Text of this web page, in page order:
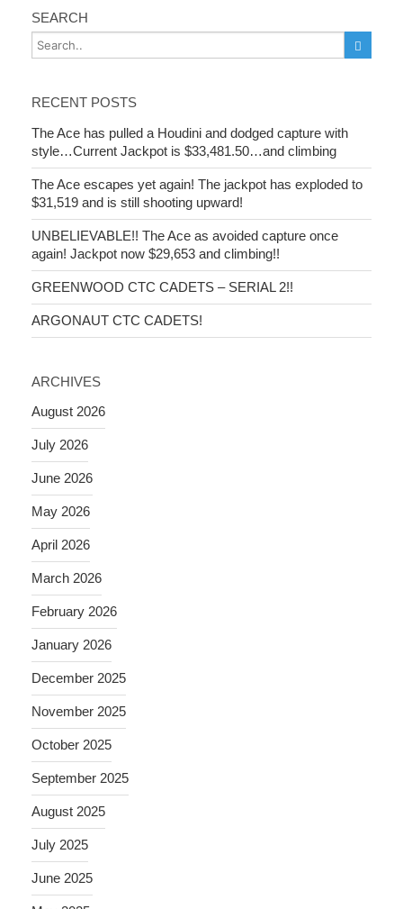
SEARCH
RECENT POSTS
The Ace has pulled a Houdini and dodged capture with
style…Current Jackpot is $33,481.50…and climbing
The Ace escapes yet again! The jackpot has exploded to
$31,519 and is still shooting upward!
UNBELIEVABLE!! The Ace as avoided capture once
again! Jackpot now $29,653 and climbing!!
GREENWOOD CTC CADETS – SERIAL 2!!
ARGONAUT CTC CADETS!
ARCHIVES
August 2026
July 2026
June 2026
May 2026
April 2026
March 2026
February 2026
January 2026
December 2025
November 2025
October 2025
September 2025
August 2025
July 2025
June 2025